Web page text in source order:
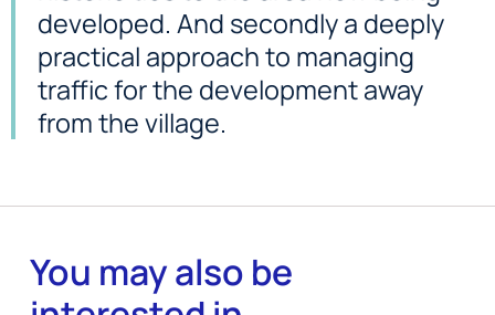
developed. And secondly a deeply
practical approach to managing
traffic for the development away
from the village.
You may also be